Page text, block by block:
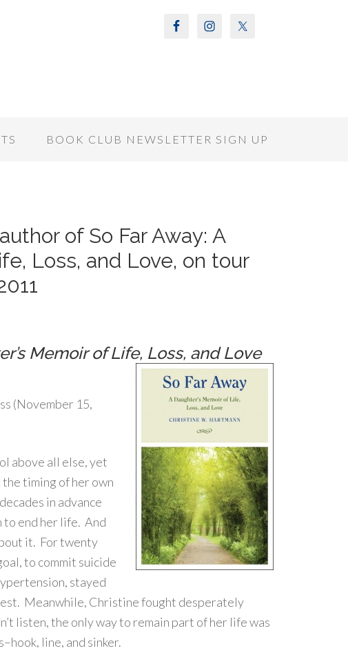
BOOK CLUB NEWSLETTER SIGN UP
of So Far Away: A
Loss, and Love, on tour
Memoir of Life, Loss, and Love
(November 15,
above all else, yet
timing of her own
in advance
to end her life. And
it. For twenty
to commit suicide
stayed
Meanwhile, Christine fought desperately
listen, the only way to remain part of her life was
line, and sinker.